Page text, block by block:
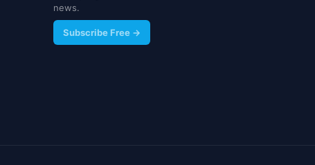
news.
Subscribe Free →